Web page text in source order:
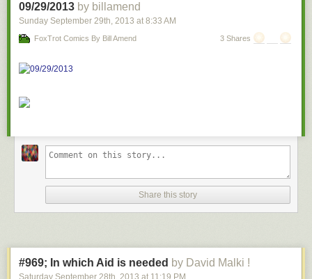
09/29/2013 by billamend
Sunday September 29th, 2013 at 8:33 AM
FoxTrot Comics By Bill Amend 3 Shares
Share this story
#969; In which Aid is needed by David Malki !
Saturday September 28th, 2013 at 11:19 PM